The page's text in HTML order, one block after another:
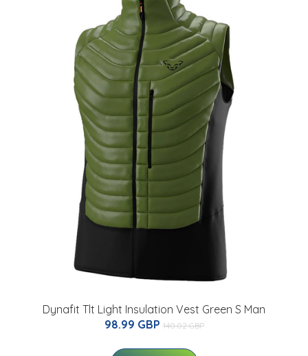
Dynafit Tlt Light Insulation Vest Green S Man
98.99 GBP 140.02 GBP